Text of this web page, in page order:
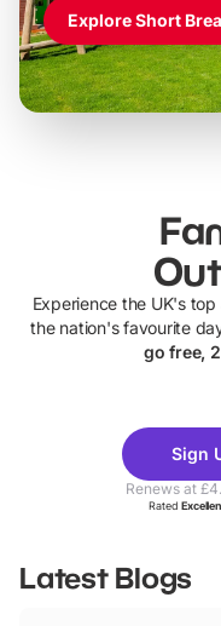
Explore Short
Experience the UK's
the nation's favourite
go free,
Theme
Parks
Sign
Renews at
Rated
Latest Blogs